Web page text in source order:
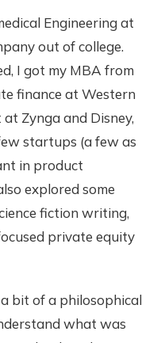
Engineering at
out of college.
I got my MBA from
finance at Western
Zynga and Disney,
startups (a few as
in product
explored some
fiction writing,
private equity
bit of a philosophical
what was